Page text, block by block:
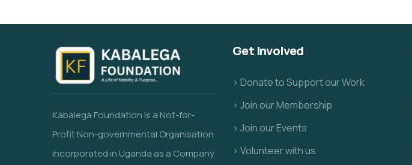
Kabalega Foundation is a Not-for-
Profit Non-governmental Organisation
incorporated in Uganda as a Company
Get Involved
> Donate to Support our Work
> Join our Membership
> Join our Events
> Volunteer with us